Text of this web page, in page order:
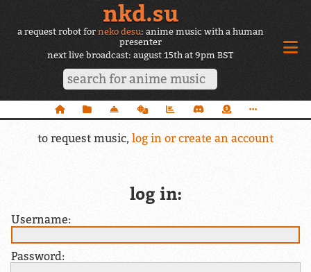
nkd.su
a request robot for neko desu: anime music with a human
presenter
next live broadcast: august 15th at 9pm BST
to request music, log in or create an account
log in:
Username:
Password: